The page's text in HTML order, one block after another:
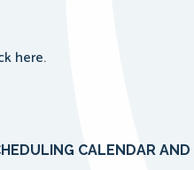
here.
CALENDAR AND